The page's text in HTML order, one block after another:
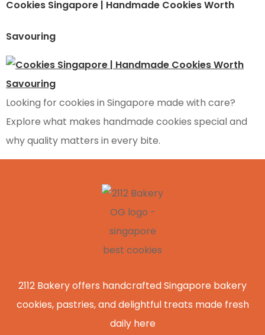
Cookies Singapore | Handmade Cookies Worth
Savouring
Looking for cookies in Singapore made with care?
Explore what makes handmade cookies special and
why quality matters in every bite.
2112 Bakery offers handcrafted Singapore bakery
cookies, pastries, and delightful treats made fresh
daily here